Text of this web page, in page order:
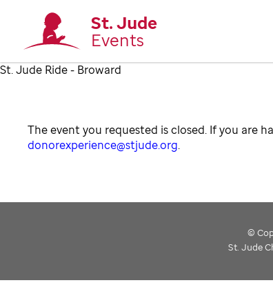
St. Jude
Events
St. Jude Ride - Broward
The event you requested is closed. If you are
donorexperience@stjude.org.
©
St. Jude